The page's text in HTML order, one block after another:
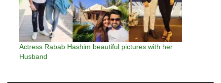
Actress Rabab Hashim beautiful pictures with her
Husband